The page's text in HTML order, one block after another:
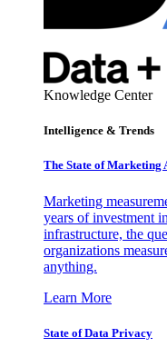
Knowledge Center
Intelligence & Trends
The State of Marketing
Marketing
years of investment
infrastructure, the
organizations
anything.
Learn More
State of Data Privacy